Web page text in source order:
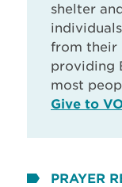
shelter
from their
providing
most
Give to
PRAYER